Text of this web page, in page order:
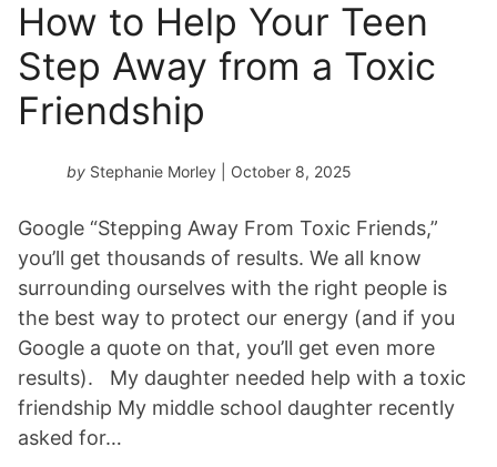
How to Help Your Teen
Step Away from a Toxic
Friendship
by Stephanie Morley | October 8, 2025
Google “Stepping Away From Toxic Friends,”
you’ll get thousands of results. We all know
surrounding ourselves with the right people is
the best way to protect our energy (and if you
Google a quote on that, you’ll get even more
results). My daughter needed help with a toxic
friendship My middle school daughter recently
asked for…